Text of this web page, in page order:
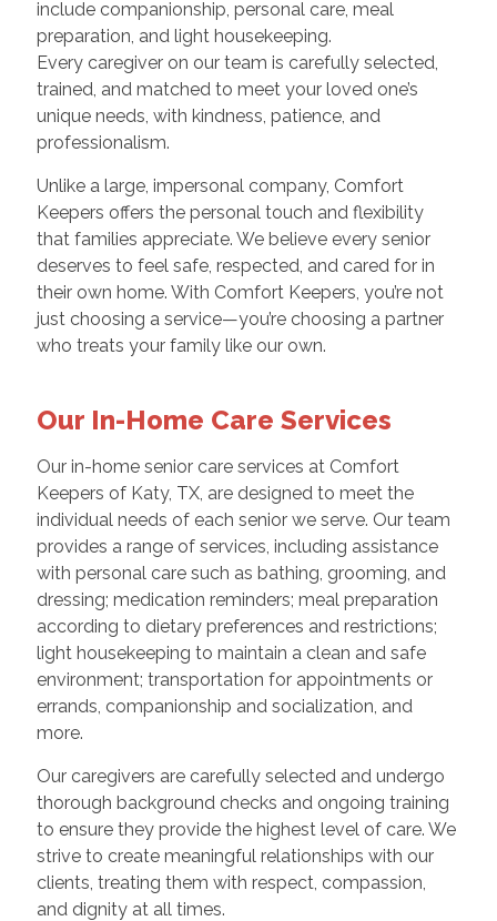
include companionship, personal care, meal
preparation, and light housekeeping.
Every caregiver on our team is carefully selected,
trained, and matched to meet your loved one’s
unique needs, with kindness, patience, and
professionalism.
Unlike a large, impersonal company, Comfort
Keepers offers the personal touch and flexibility
that families appreciate. We believe every senior
deserves to feel safe, respected, and cared for in
their own home. With Comfort Keepers, you’re not
just choosing a service—you’re choosing a partner
who treats your family like our own.
Our In-Home Care Services
Our in-home senior care services at Comfort
Keepers of Katy, TX, are designed to meet the
individual needs of each senior we serve. Our team
provides a range of services, including assistance
with personal care such as bathing, grooming, and
dressing; medication reminders; meal preparation
according to dietary preferences and restrictions;
light housekeeping to maintain a clean and safe
environment; transportation for appointments or
errands, companionship and socialization, and
more.
Our caregivers are carefully selected and undergo
thorough background checks and ongoing training
to ensure they provide the highest level of care. We
strive to create meaningful relationships with our
clients, treating them with respect, compassion,
and dignity at all times.